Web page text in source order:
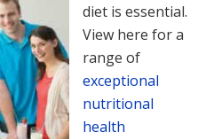
diet is essential.
View here for a
range of
exceptional
nutritional
health